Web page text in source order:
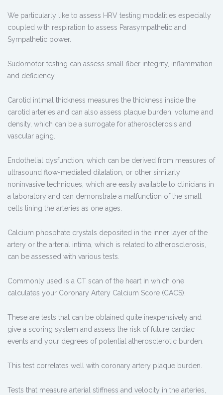
We particularly like to assess HRV testing modalities especially
coupled with respiration to assess Parasympathetic and
Sympathetic power.
Sudomotor testing can assess small fiber integrity, inflammation
and deficiency.
Carotid intimal thickness measures the thickness inside the
carotid arteries and can also assess plaque burden, volume and
density, which can be a surrogate for atherosclerosis and
vascular aging.
Endothelial dysfunction, which can be derived from measures of
ultrasound flow-mediated dilatation, or other similarly
noninvasive techniques, which are easily available to clinicians in
a laboratory and can demonstrate a malfunction of the small
cells lining the arteries as one ages.
Calcium phosphate crystals deposited in the inner layer of the
artery or the arterial intima, which is related to atherosclerosis,
can be assessed with various tests.
Commonly used is a CT scan of the heart in which one
calculates your Coronary Artery Calcium Score (CACS).
These are tests that can be obtained quite inexpensively and
give a scoring system and assess the risk of future cardiac
events and your degrees of potential atherosclerotic burden.
This test correlates well with coronary artery plaque burden.
Tests that measure arterial stiffness and velocity in the arteries,